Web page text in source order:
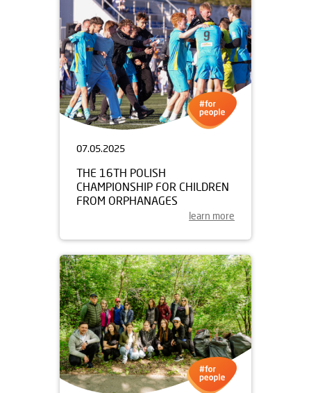
07.05.2025
THE 16TH POLISH
CHAMPIONSHIP FOR CHILDREN
FROM ORPHANAGES
learn more